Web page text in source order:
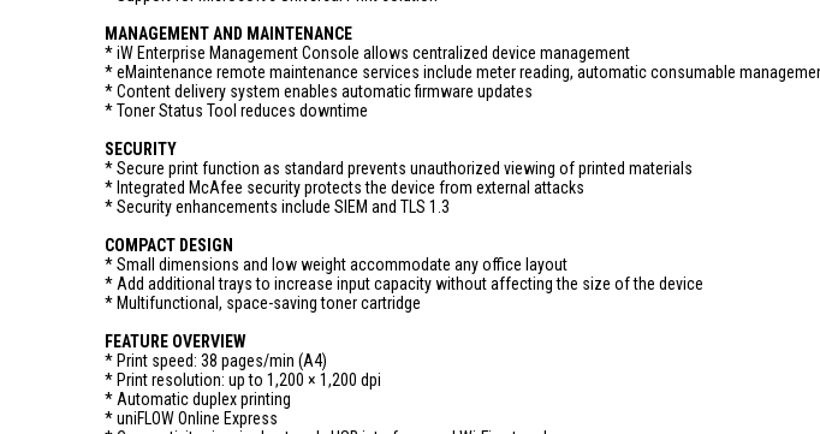
MANAGEMENT AND MAINTENANCE
* iW Enterprise Management Console allows centralized device management
* eMaintenance remote maintenance services include meter reading, automatic consumable
* Content delivery system enables automatic firmware updates
* Toner Status Tool reduces downtime
SECURITY
* Secure print function as standard prevents unauthorized viewing of printed materials
* Integrated McAfee security protects the device from external attacks
* Security enhancements include SIEM and TLS 1.3
COMPACT DESIGN
* Small dimensions and low weight accommodate any office layout
* Add additional trays to increase input capacity without affecting the size of the device
* Multifunctional, space-saving toner cartridge
FEATURE OVERVIEW
* Print speed: 38 pages/min (A4)
* Print resolution: up to 1,200 × 1,200 dpi
* Automatic duplex printing
* uniFLOW Online Express